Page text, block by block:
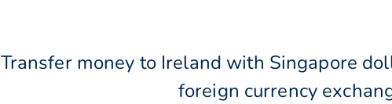
Transfer money to Ireland with Singapore
foreign currency